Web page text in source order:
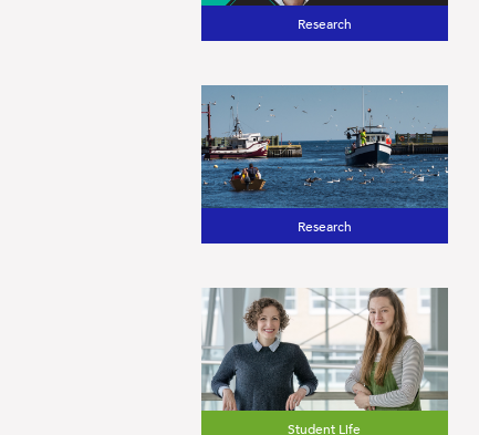
Research
Research
Student Life